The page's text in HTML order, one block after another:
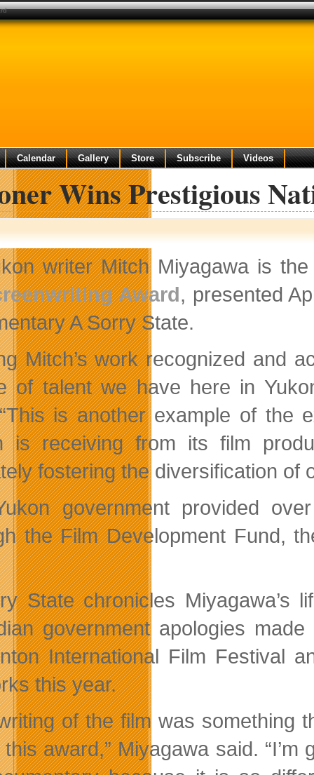
Calendar Gallery Store Subscribe Videos
Wins Prestigious
writer Mitch Miyagawa is
Award, presented
A Sorry State.
Mitch’s work recognized and
of talent we have here in
is another example of the
is receiving from its film
fostering the diversification of
government provided
the Film Development Fund,
State chronicles Miyagawa’s
government apologies
International Film Festival
this year.
of the film was something
award,” Miyagawa said.